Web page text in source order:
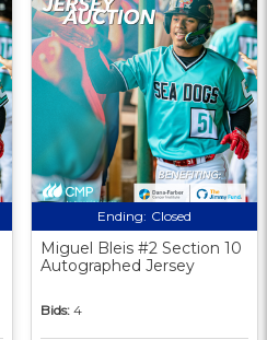
Ending: Closed
Miguel Bleis #2 Section 10
Autographed Jersey
Bids: 4